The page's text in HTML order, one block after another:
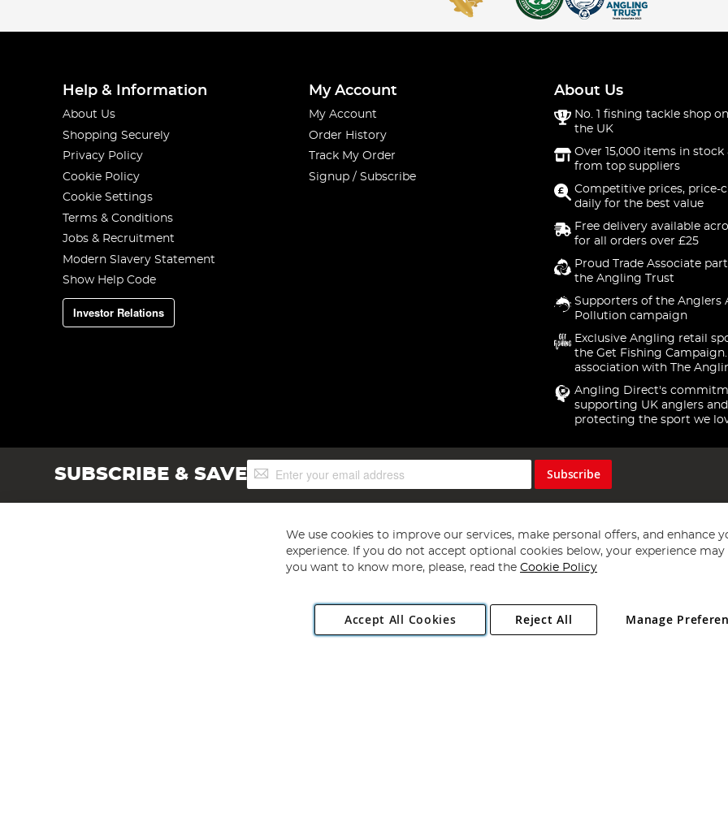
Help & Information
About Us
Shopping Securely
Privacy Policy
Cookie Policy
Cookie Settings
Terms & Conditions
Jobs & Recruitment
Modern Slavery Statement
Show Help Code
Investor Relations
My Account
My Account
Order History
Track My Order
Signup / Subscribe
About Us
No. 1 fishing tackle shop
the UK
Over 15,000 items in stock
from top suppliers
Competitive prices, price-
daily for the best value
Free delivery available
for all orders over £25
Proud Trade Associate
the Angling Trust
Supporters of the Anglers
Pollution campaign
Exclusive Angling retail
the Get Fishing
association with The
Angling Direct's
supporting UK anglers and
protecting the sport we
SUBSCRIBE & SAVESign
Up
Subscribe
Copyright 1997 - 2026 Angling Direct Plc
. All rights reserved.
Angling Direct plc, 2D Wendover Road, Rackheath Industrial Estate, Norwich, Norfolk, NR13 6LH, United Kingdom. Company registered
We use cookies to improve our services, make personal offers, and enhance
experience. If you do not accept optional cookies below, your experience may
you want to know more, please, read the Cookie Policy
Accept All Cookies Manage
Reject All